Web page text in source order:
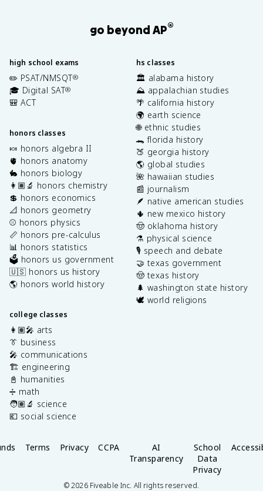
go beyond AP®
high school exams
✏️ PSAT/NMSQT®
🎓 Digital SAT®
🎒 ACT
honors classes
🍬 honors algebra II
🫀 honors anatomy
🐇 honors biology
👩🏽‍🔬 honors chemistry
💲 honors economics
📐 honors geometry
⚾️ honors physics
📏 honors pre-calculus
📊 honors statistics
🗳️ honors us government
🇺🇸 honors us history
🌎 honors world history
college classes
👩🏽‍🎤 arts
👔 business
🎤 communications
🏗️ engineering
📓 humanities
➗ math
🧑🏽‍🔬 science
💶 social science
hs classes
🏛️ alabama history
⛰️ appalachian studies
🌴 california history
🌍 earth science
🌐 ethnic studies
🐊 florida history
🍑 georgia history
🌎 global studies
🌺 hawaiian studies
📰 journalism
🪶 native american studies
🌵 new mexico history
🤠 oklahoma history
⚗️ physical science
🎙️ speech and debate
🤝 texas government
🤠 texas history
🌲 washington state history
🕊️ world religions
Terms Privacy CCPA
AI
Transparency
School
Data
Privacy
©2026Fiveable Inc. All rights reserved.